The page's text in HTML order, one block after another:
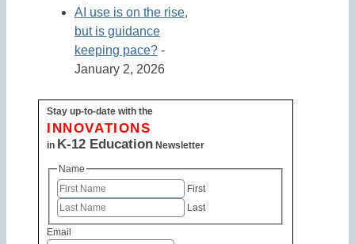
AI use is on the rise,
but is guidance
keeping pace? -
January 2, 2026
Stay up-to-date with the
INNOVATIONS
in K-12 Education Newsletter
Name
First
Last
Email